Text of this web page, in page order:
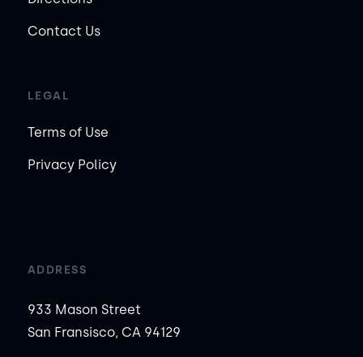
Contact Us
LEGAL
Terms of Use
Privacy Policy
ADDRESS
933 Mason Street
San Fransisco, CA 94129